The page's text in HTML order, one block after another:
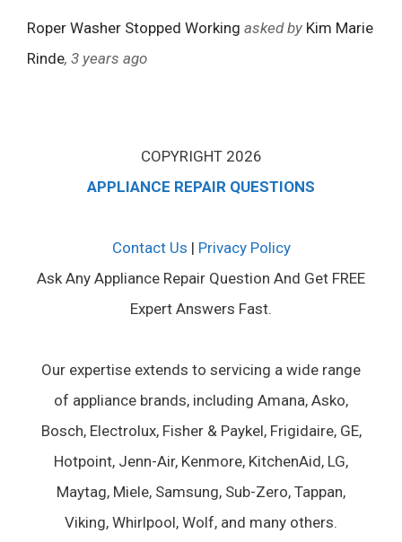
Roper Washer Stopped Working asked by Kim Marie
Rinde, 3 years ago
COPYRIGHT 2026
APPLIANCE REPAIR QUESTIONS
Contact Us | Privacy Policy
Ask Any Appliance Repair Question And Get FREE
Expert Answers Fast.
Our expertise extends to servicing a wide range
of appliance brands, including Amana, Asko,
Bosch, Electrolux, Fisher & Paykel, Frigidaire, GE,
Hotpoint, Jenn-Air, Kenmore, KitchenAid, LG,
Maytag, Miele, Samsung, Sub-Zero, Tappan,
Viking, Whirlpool, Wolf, and many others.